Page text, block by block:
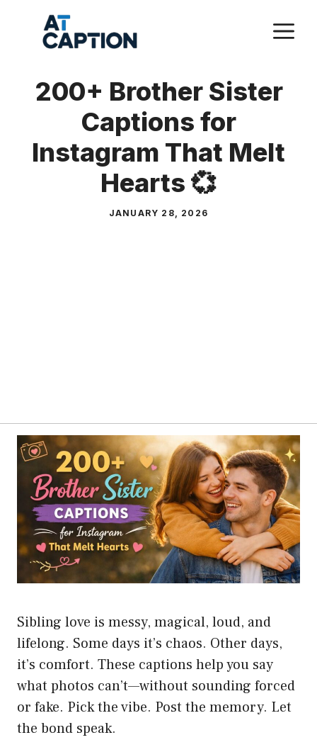
content
200+ Brother Sister
Captions for
Instagram That Melt
Hearts 💞
JANUARY 28, 2026
Sibling love is messy, magical, loud, and
lifelong. Some days it’s chaos. Other days,
it’s comfort. These captions help you say
what photos can’t—without sounding forced
or fake. Pick the vibe. Post the memory. Let
the bond speak.